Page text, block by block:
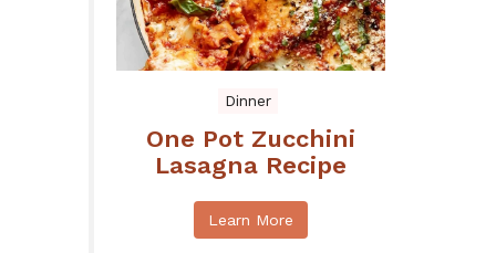
Dinner
One Pot Zucchini
Lasagna Recipe
Learn More